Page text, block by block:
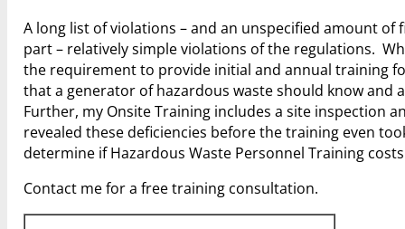
A long list of violations – and an unspecified amount of
part – relatively simple violations of the regulations.
the requirement to provide initial and annual training
that a generator of hazardous waste should know and
Further, my Onsite Training includes a site inspection
revealed these deficiencies before the training even
determine if Hazardous Waste Personnel Training
Contact me for a free training consultation.